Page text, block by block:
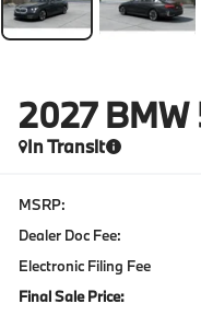
2027 BMW
In Transit
MSRP:
Dealer Doc Fee:
Electronic Filing Fee
Final Sale Price: